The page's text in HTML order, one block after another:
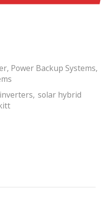
, Power Backup Systems,
inverters, solar hybrid